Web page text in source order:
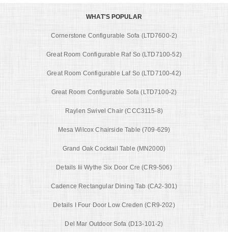
WHAT'S POPULAR
Cornerstone Configurable Sofa (LTD7600-2)
Great Room Configurable Raf So (LTD7100-52)
Great Room Configurable Laf So (LTD7100-42)
Great Room Configurable Sofa (LTD7100-2)
Raylen Swivel Chair (CCC3115-8)
Mesa Wilcox Chairside Table (709-629)
Grand Oak Cocktail Table (MN2000)
Details Iii Wythe Six Door Cre (CR9-506)
Cadence Rectangular Dining Tab (CA2-301)
Details I Four Door Low Creden (CR9-202)
Del Mar Outdoor Sofa (D13-101-2)